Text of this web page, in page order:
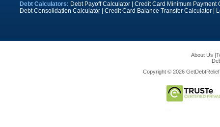
Debt Calculators: Debt Payoff Calculator| Credit Card Minimum Payment
Debt Consolidation Calculator| Credit Card Balance Transfer Calculator|
About Us |
Copyright © 2026